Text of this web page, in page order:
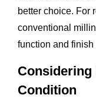
better choice. For
conventional
function and
Considering
Condition